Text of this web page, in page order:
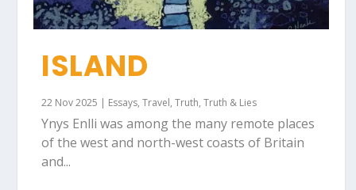
ISLAND
22 Nov 2025 | Essays,Travel,Truth,Truth & Lies
Ynys Enlli was among the many remote places
of the west and north-west coasts of Britain
and...